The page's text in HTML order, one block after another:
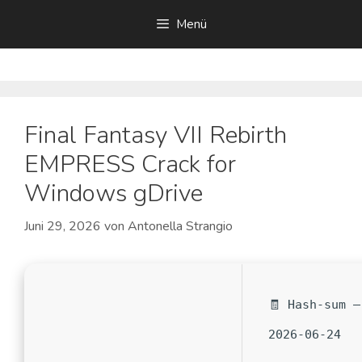
springen
Menü
Final Fantasy VII Rebirth
EMPRESS Crack for
Windows gDrive
Juni 29, 2026 von Antonella Strangio
🧾 Hash-sum
2026-06-24